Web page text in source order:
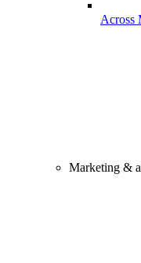
Across
Marketing &